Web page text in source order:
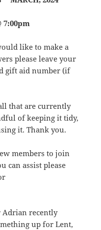
7:00pm
like to make a
please leave your
gift aid number (if
that are currently
of keeping it tidy,
it. Thank you.
members to join
can assist please
Adrian recently
up for Lent,